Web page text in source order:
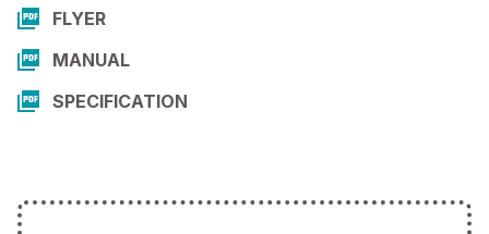
FLYER
MANUAL
SPECIFICATION